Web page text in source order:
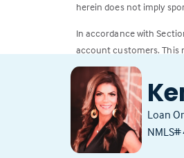
Loan
herein does not imply
In accordance with
account customers. This
All loans subject to